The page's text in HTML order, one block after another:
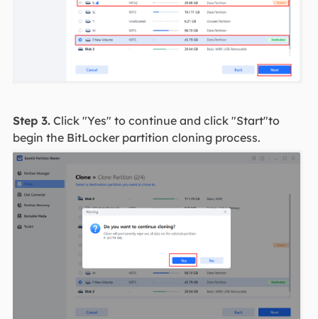
Step 3.Click "Yes" to continue and click "Start"to
begin the BitLocker partition cloning process.